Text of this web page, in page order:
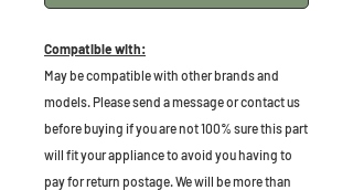
Compatible with:
May be compatible with other brands and
models. Please send a message or contact us
before buying if you are not 100% sure this part
will fit your appliance to avoid you having to
pay for return postage. We will be more than